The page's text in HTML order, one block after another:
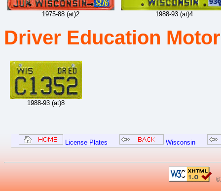
1975-88 (at)2 1988-93 (at)4
Driver Education
1988-93 (at)8
License Plates Wisconsin